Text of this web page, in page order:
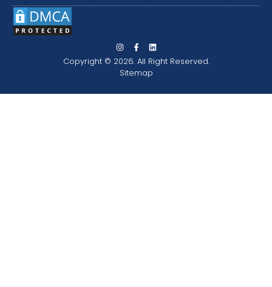
Copyright © 2026. All Right Reserved.
Sitemap